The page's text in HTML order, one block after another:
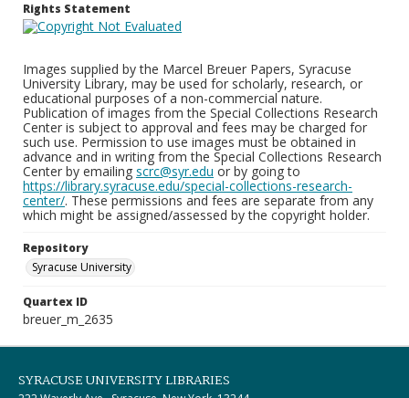
Rights Statement
Images supplied by the Marcel Breuer Papers, Syracuse
University Library, may be used for scholarly, research, or
educational purposes of a non-commercial nature.
Publication of images from the Special Collections Research
Center is subject to approval and fees may be charged for
such use. Permission to use images must be obtained in
advance and in writing from the Special Collections Research
Center by emailing scrc@syr.edu or by going to
https://library.syracuse.edu/special-collections-research-
center/. These permissions and fees are separate from any
which might be assigned/assessed by the copyright holder.
Repository
Syracuse University
Quartex ID
breuer_m_2635
SYRACUSE UNIVERSITY LIBRARIES